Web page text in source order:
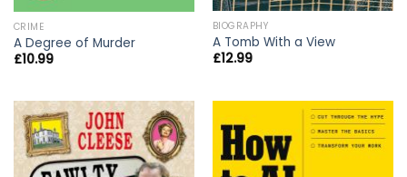
CRIME
A Degree of Murder
£10.99
BIOGRAPHY
A Tomb With a View
£12.99